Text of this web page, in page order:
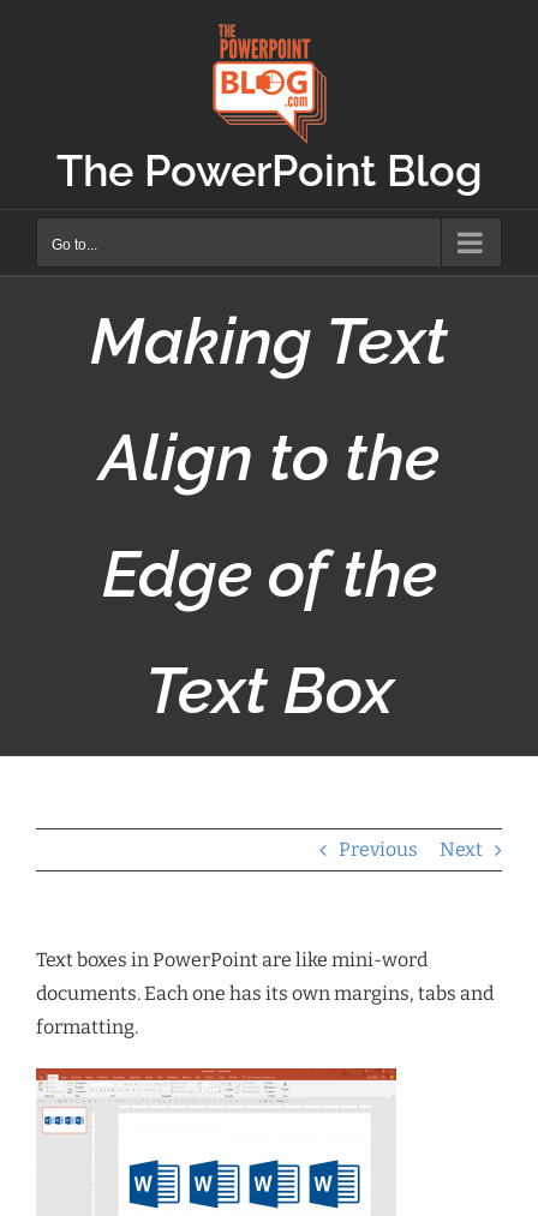
The PowerPoint Blog
Go to...
Making Text
Align to the
Edge of the
Text Box
Previous Next
Text boxes in PowerPoint are like mini-word
documents. Each one has its own margins, tabs and
formatting.